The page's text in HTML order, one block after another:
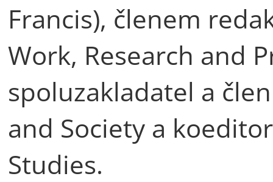
Francis), členem
Work, Research and
spoluzakladatel a
and Society a
Studies.